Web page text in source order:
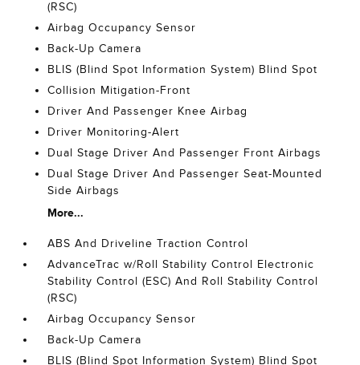
(RSC)
Airbag Occupancy Sensor
Back-Up Camera
BLIS (Blind Spot Information System) Blind Spot
Collision Mitigation-Front
Driver And Passenger Knee Airbag
Driver Monitoring-Alert
Dual Stage Driver And Passenger Front Airbags
Dual Stage Driver And Passenger Seat-Mounted
Side Airbags
More...
ABS And Driveline Traction Control
AdvanceTrac w/Roll Stability Control Electronic
Stability Control (ESC) And Roll Stability Control
(RSC)
Airbag Occupancy Sensor
Back-Up Camera
BLIS (Blind Spot Information System) Blind Spot